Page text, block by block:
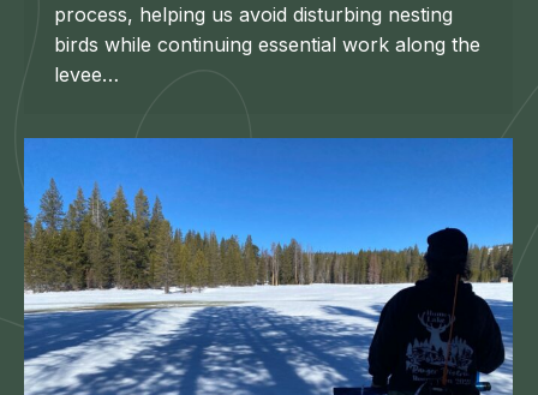
process, helping us avoid disturbing nesting
birds while continuing essential work along the
levee…